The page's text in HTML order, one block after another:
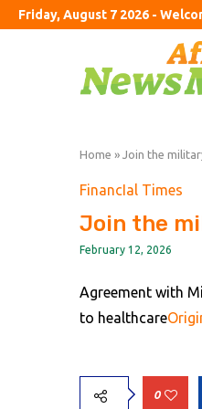
Friday, August 7 2026 -
Home » Join the
FinancIal Times
Join the
February 12, 2026
Agreement with
to healthcare
0